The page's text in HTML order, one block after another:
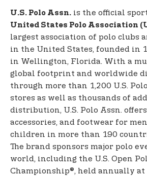
U.S. Polo Assn. is the official
United States Polo Association
largest association of polo clubs
in the United States, founded in
in Wellington, Florida. With a
global footprint and worldwide
through more than 1,200 U.S.
stores as well as thousands of
distribution, U.S. Polo Assn.
accessories, and footwear for
children in more than 190
The brand sponsors major polo
world, including the U.S. Open
Championship®, held annually at